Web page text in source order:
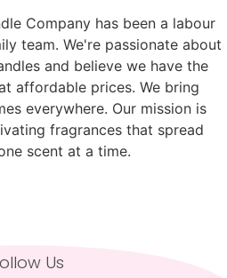
Company has been a labour
team. We're passionate about
and believe we have the
affordable prices. We bring
everywhere. Our mission is
fragrances that spread
scent at a time.
Us